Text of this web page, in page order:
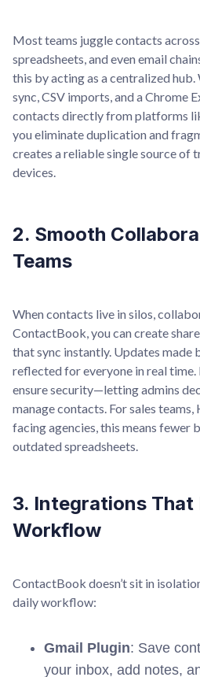
Most teams juggle contacts
spreadsheets, and even email
this by acting as a centralized
sync, CSV imports, and a Chrome
contacts directly from platforms
you eliminate duplication and
creates a reliable single source of
devices.
2. Smooth
Teams
When contacts live in silos,
ContactBook, you can create
that sync instantly. Updates made
reflected for everyone in real time.
ensure security—letting admins
manage contacts. For sales
facing agencies, this means fewer
outdated spreadsheets.
3. Integrations That
Workflow
ContactBook doesn’t sit in
daily workflow:
Gmail Plugin: Save
your inbox, add notes,